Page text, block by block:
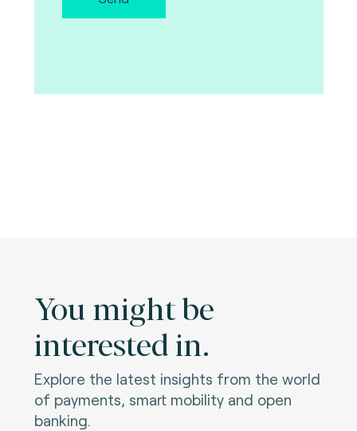
You might be
interested in.
Explore the latest insights from the world
of payments, smart mobility and open
banking.